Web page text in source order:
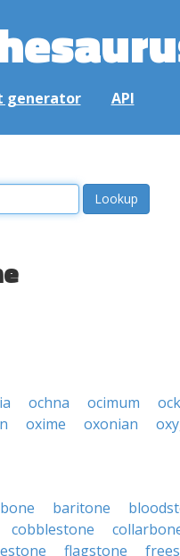
generator API
ochna ocimum
oxime oxonian
baritone
cobblestone
flagstone